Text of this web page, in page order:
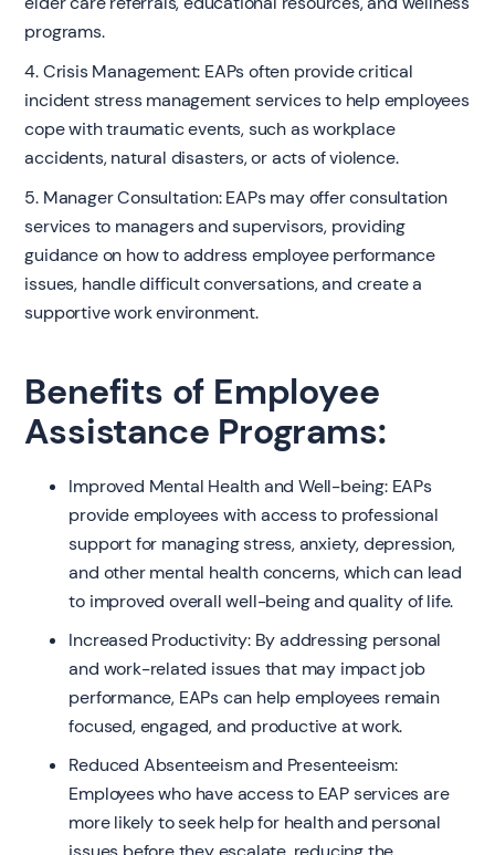
programs.
4. Crisis Management: EAPs often provide critical
incident stress management services to help employees
cope with traumatic events, such as workplace
accidents, natural disasters, or acts of violence.
5. Manager Consultation: EAPs may offer consultation
services to managers and supervisors, providing
guidance on how to address employee performance
issues, handle difficult conversations, and create a
supportive work environment.
Benefits of Employee
Assistance Programs:
Improved Mental Health and Well-being: EAPs
provide employees with access to professional
support for managing stress, anxiety, depression,
and other mental health concerns, which can lead
to improved overall well-being and quality of life.
Increased Productivity: By addressing personal
and work-related issues that may impact job
performance, EAPs can help employees remain
focused, engaged, and productive at work.
Reduced Absenteeism and Presenteeism:
Employees who have access to EAP services are
more likely to seek help for health and personal